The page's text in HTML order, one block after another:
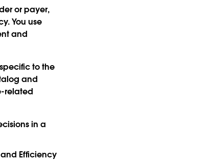
or payer,
You use
and
to the
and
related
in a
Efficiency